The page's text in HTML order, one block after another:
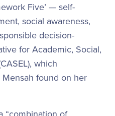
Five’ — self-
social awareness,
decision-
for Academic, Social,
which
found on her